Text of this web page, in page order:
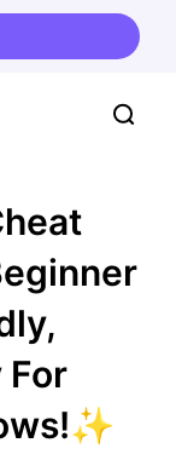
For